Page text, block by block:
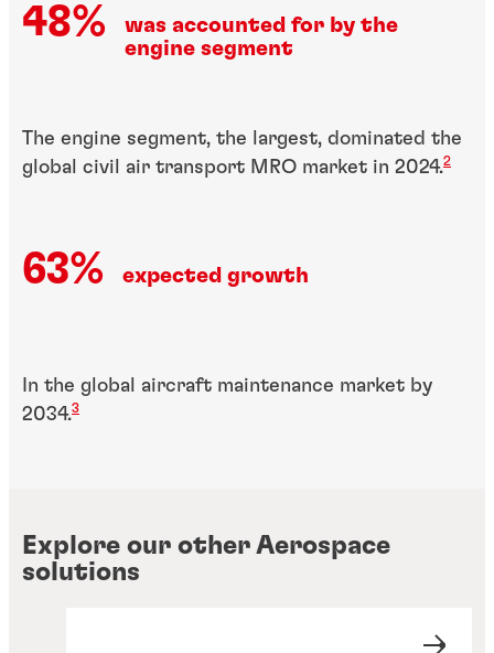
48%
was accounted for by the
engine segment
The engine segment, the largest, dominated the
global civil air transport MRO market in 2024.2
63% expected growth
In the global aircraft maintenance market by
2034.3
Explore our other Aerospace
solutions